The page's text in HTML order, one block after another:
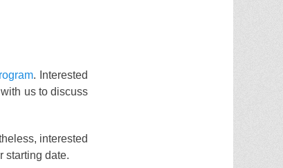
. Interested
us to discuss
interested
starting date.